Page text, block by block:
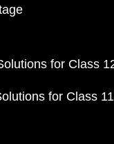
for Class
for Class